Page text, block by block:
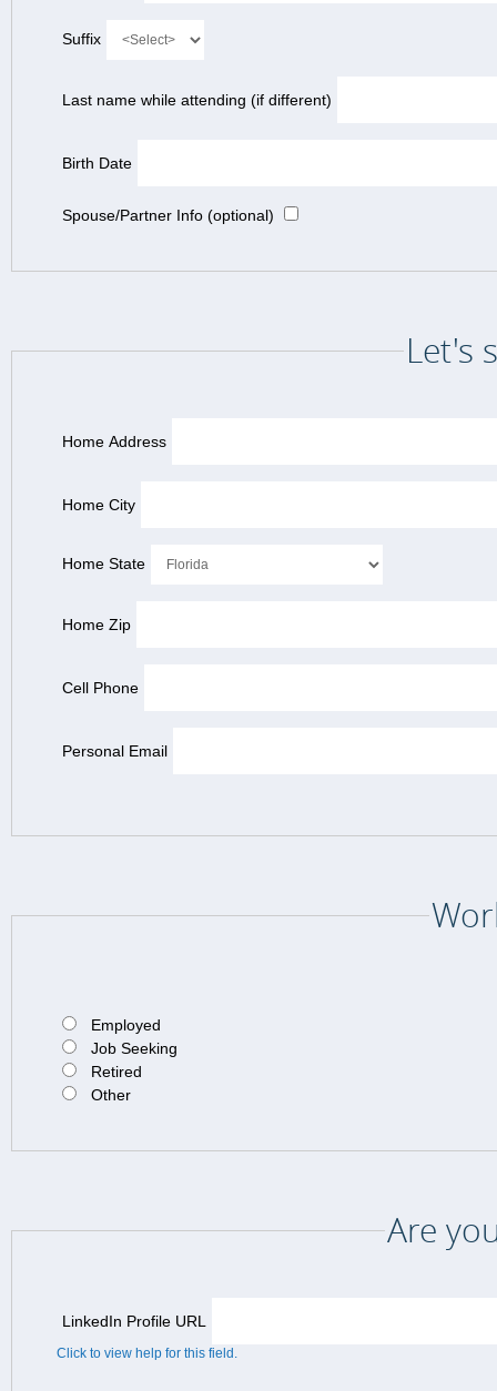
Suffix
Last name while attending (if different)
Birth Date
Spouse/Partner Info (optional)
Let's
Home Address
Home City
Home State
Home Zip
Cell Phone
Personal Email
Employed
Job Seeking
Retired
Other
Are
LinkedIn Profile URL
Click to view help for this field.